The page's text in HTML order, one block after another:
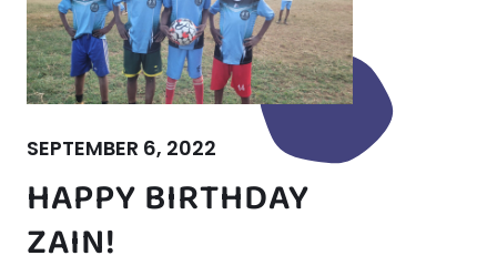
SEPTEMBER 6, 2022
HAPPY BIRTHDAY
ZAIN!